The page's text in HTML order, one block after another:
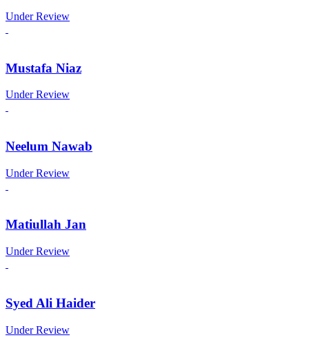
Under Review
Mustafa Niaz
Under Review
Neelum Nawab
Under Review
Matiullah Jan
Under Review
Syed Ali Haider
Under Review